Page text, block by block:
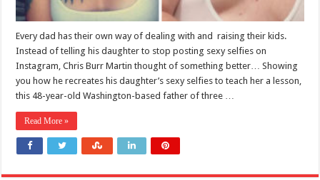
Every dad has their own way of dealing with and raising their kids.
Instead of telling his daughter to stop posting sexy selfies on
Instagram, Chris Burr Martin thought of something better… Showing
you how he recreates his daughter’s sexy selfies to teach her a lesson,
this 48-year-old Washington-based father of three …
Read More »